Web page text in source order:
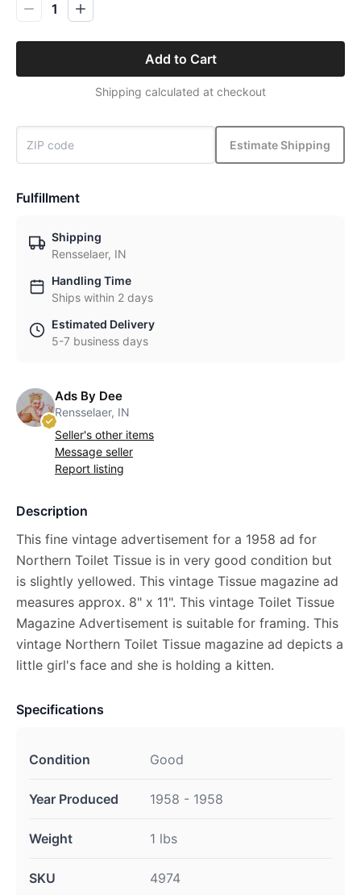
1
Add to Cart
Shipping calculated at checkout
Estimate Shipping
Fulfillment
Shipping
Rensselaer, IN
Handling Time
Ships within 2 days
Estimated Delivery
5-7 business days
Ads By Dee
Rensselaer, IN
Seller's other items
Message seller
Report listing
Description
This fine vintage advertisement for a 1958 ad for
Northern Toilet Tissue is in very good condition but
is slightly yellowed. This vintage Tissue magazine ad
measures approx. 8" x 11". This vintage Toilet Tissue
Magazine Advertisement is suitable for framing. This
vintage Northern Toilet Tissue magazine ad depicts a
little girl's face and she is holding a kitten.
Specifications
Condition Good
Year Produced 1958 - 1958
Weight 1 lbs
SKU 4974